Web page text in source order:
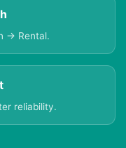
→ Rental.
reliability.